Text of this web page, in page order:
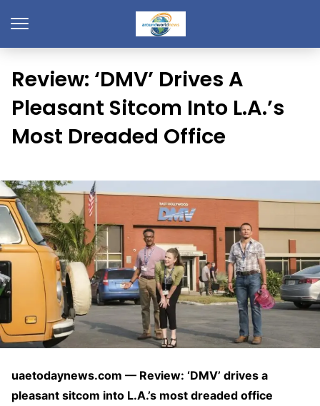
Review: ‘DMV’ Drives A
Pleasant Sitcom Into L.A.’s
Most Dreaded Office
uaetodaynews.com — Review: ‘DMV’ drives a
pleasant sitcom into L.A.’s most dreaded office